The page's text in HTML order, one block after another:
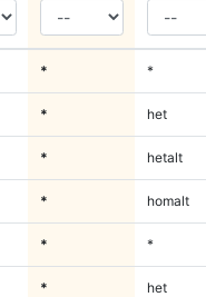
* *
* het
* hetalt
* homalt
* *
* het